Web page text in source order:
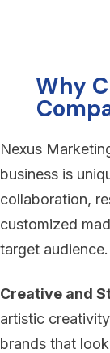
Why
Nexus
business is
collaboration,
customized
target
Creative and
artistic
brands that